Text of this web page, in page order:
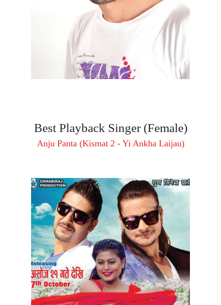
Best Playback Singer (Female)
Anju Panta (Kismat 2 - Yi Ankha Laijau)